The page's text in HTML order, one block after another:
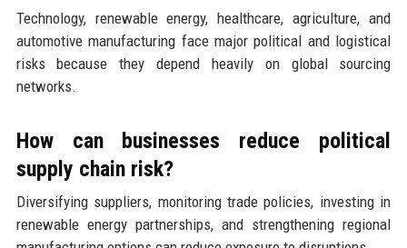
Technology, renewable energy, healthcare, agriculture, and
automotive manufacturing face major political and logistical
risks because they depend heavily on global sourcing
networks.
How can businesses reduce political
supply chain risk?
Diversifying suppliers, monitoring trade policies, investing in
renewable energy partnerships, and strengthening regional